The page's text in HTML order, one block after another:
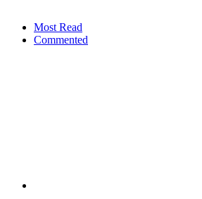
Most Read
Commented